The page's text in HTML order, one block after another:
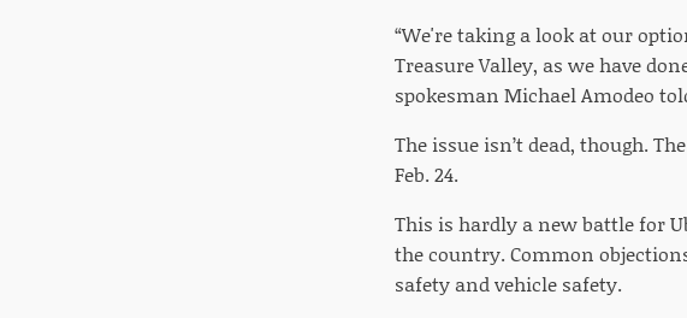
“We're taking a look at our
Treasure Valley, as we have
spokesman Michael Amodeo
The issue isn’t dead, though.
Feb. 24.
This is hardly a new battle for
the country. Common
safety and vehicle safety.